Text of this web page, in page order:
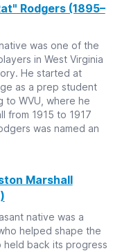
Rodgers (1895–
was one of the
in West Virginia
He started at
as a prep student
to WVU, where he
from 1915 to 1917
was named an
Marshall
native was a
helped shape the
held back its progress